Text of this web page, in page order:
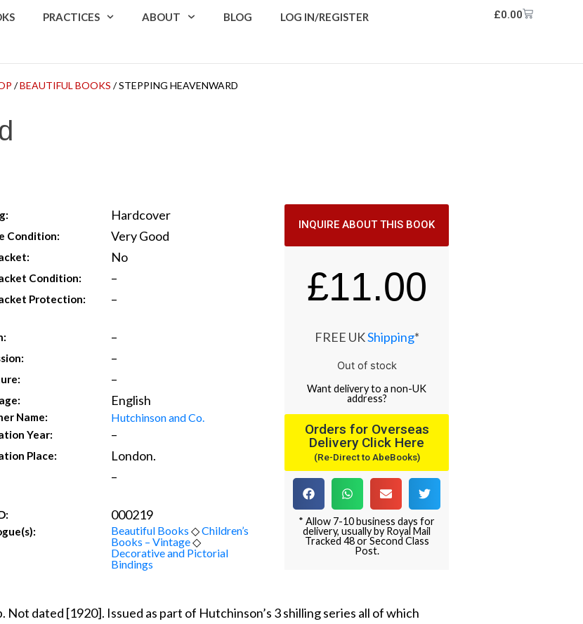
PRACTICES ABOUT BLOG LOG IN/REGISTER £0.00
/BEAUTIFUL BOOKS / STEPPING HEAVENWARD
Hardcover
Condition: Very Good
No
Condition: –
Protection: –
–
–
–
English
Name: Hutchinson and Co.
Year: –
Place: London.
–
000219
Beautiful Books ◇Children’s
Books – Vintage◇
Decorative and Pictorial
Bindings
INQUIRE ABOUT THIS BOOK
£11.00
FREE UKShipping*
Out of stock
Wantdeliveryto a non-UK
address?
Orders for Overseas
Delivery Click Here
(Re-Direct to AbeBooks)
* Allow 7-10 business days for
delivery, usually by Royal Mail
Tracked 48 or Second Class
Post.
Not dated [1920]. Issued as part of Hutchinson’s 3 shilling series all of which